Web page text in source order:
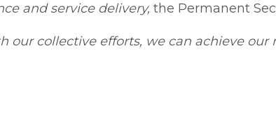
and service delivery, the Permanent
our collective efforts, we can achieve